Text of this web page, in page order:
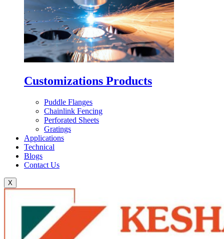
Customizations Products
Puddle Flanges
Chainlink Fencing
Perforated Sheets
Gratings
Applications
Technical
Blogs
Contact Us
X